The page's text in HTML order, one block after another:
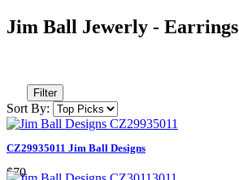
Jim Ball Jewerly - Earrings
Filter
Sort By:
CZ29935011 Jim Ball Designs
$70